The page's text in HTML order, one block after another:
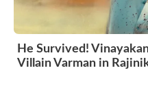
He Survived!
Villain Varman in